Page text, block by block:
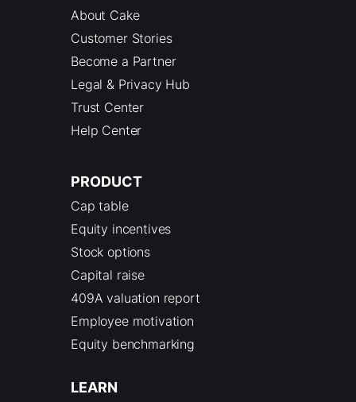
About Cake
Customer Stories
Become a Partner
Legal & Privacy Hub
Trust Center
Help Center
PRODUCT
Cap table
Equity incentives
Stock options
Capital raise
409A valuation report
Employee motivation
Equity benchmarking
LEARN